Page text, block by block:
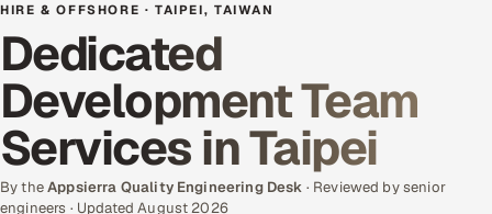
Engineering and R&D
Quality Assurance Services
HIRE & OFFSHORE · TAIPEI, TAIWAN
Dedicated
Development Team
Services in Taipei
By theAppsierra Quality Engineering Desk · Reviewed by senior
engineers · Updated August 2026